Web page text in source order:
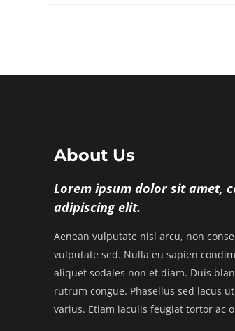
About Us
Lorem ipsum dolor sit amet,
adipiscing elit.
Aenean vulputate nisl arcu, non
vulputate sed. Nulla eu sapien
aliquet sodales non et diam. Duis
rutrum congue. Phasellus sed lacus
varius. Etiam iaculis feugiat tortor ac